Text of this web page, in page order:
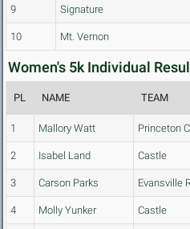
9 Signature
10 Mt. Vernon
Women's 5k Individual
PL NAME TEAM
1 Mallory Watt Princeton
2 Isabel Land Castle
3 Carson Parks Evansville
4 Molly Yunker Castle